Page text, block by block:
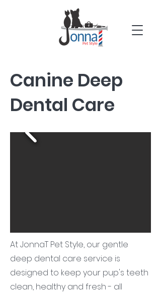
Canine Deep
Dental Care
At JonnaT Pet Style, our gentle
deep dental care service is
designed to keep your pup's teeth
clean, healthy and fresh - all